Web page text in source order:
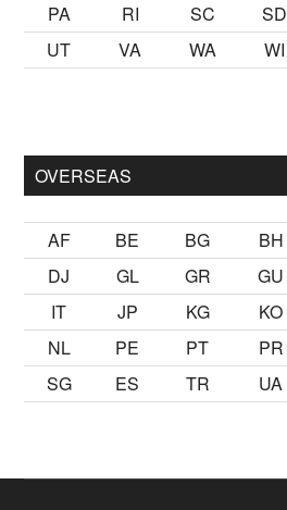
PA
RI SC SD
UT
VA WA WI
OVERSEAS
AF BE BG BH
DJ
GL GR GU
IT
JP KG KO
NL
PE PT PR
SG
ES TR UA